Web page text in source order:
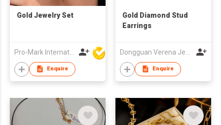
Gold Jewelry Set
Pro-Mark International
Enquire
Gold Diamond Stud
Earrings
Enquire